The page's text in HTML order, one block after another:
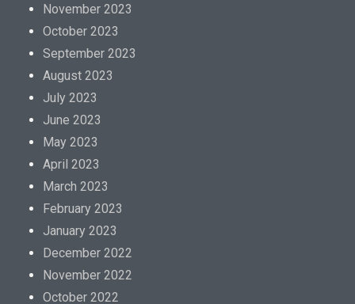
November 2023
October 2023
September 2023
August 2023
July 2023
June 2023
May 2023
April 2023
March 2023
February 2023
January 2023
December 2022
November 2022
October 2022